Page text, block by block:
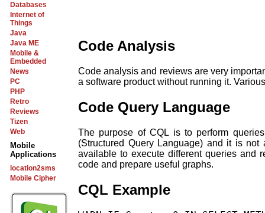
Databases
Internet of
Things
Java
Java ME
Mobile &
Embedded
News
PC
PHP
Retro
Reviews
Tizen
Web
Mobile
Applications
location2sms
Mobile Cipher
Code Analysis
Code analysis and reviews are very
a software product without running it.
Code Query Language
The purpose of CQL is to perform
(Structured Query Language) and it is
available to execute different queries and
code and prepare useful graphs.
CQL Example